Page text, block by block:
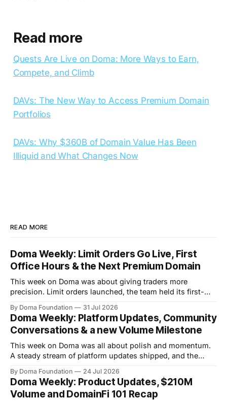
Read more
Quests Are Live on Doma: More Ways to Earn,
Compete, and Climb
DAVs: The New Way to Access Premium Domain
Portfolios
DAVs: Why $360B of Domain Value Has Been
Illiquid and What Changes Now
READ MORE
Doma Weekly: Limit Orders Go Live, First
Office Hours & the Next Premium Domain
This week on Doma was about giving traders more
precision. Limit orders launched, the team held its first-
to launch on the platform - Applications.com - was
revealed. Volume also kept climbing, with the platform
now past $248M+ in total volume.
By Doma Foundation 31 Jul 2026
Doma Weekly: Platform Updates, Community
Conversations & a new Volume Milestone
This week on Doma was all about polish and momentum.
A steady stream of platform updates shipped, and the
were also two AMAs this week, covering everything from
the tech behind Doma to domain owners and how they can
unlock liquidity. On
By Doma Foundation 24 Jul 2026
Doma Weekly: Product Updates, $210M
Volume and DomainFi 101 Recap